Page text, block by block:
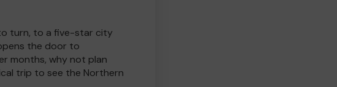
turn, to a five-star city
the door to
months, why not plan
trip to see the Northern